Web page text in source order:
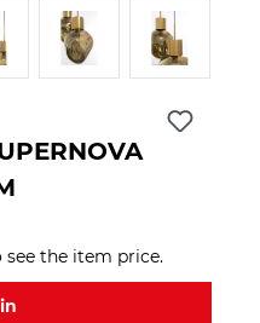
the item price.